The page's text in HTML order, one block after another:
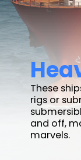
These
rigs or
and off,
marvels.